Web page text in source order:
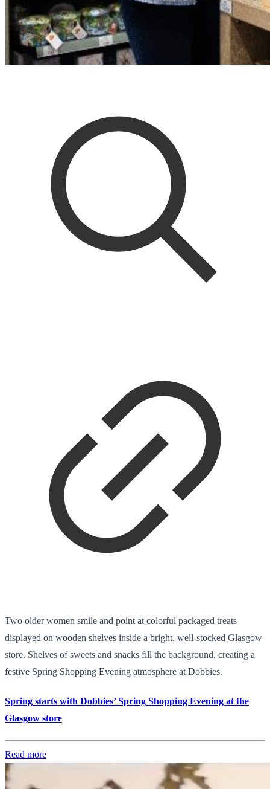
Two older women smile and point at colorful packaged treats
displayed on wooden shelves inside a bright, well-stocked Glasgow
store. Shelves of sweets and snacks fill the background, creating a
festive Spring Shopping Evening atmosphere at Dobbies.
Spring starts with Dobbies’ Spring Shopping Evening at the
Glasgow store
Read more